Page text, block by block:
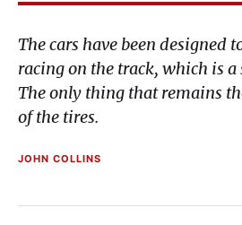
The cars have been designed
racing on the track, which is
The only thing that remains
of the tires.
JOHN COLLINS